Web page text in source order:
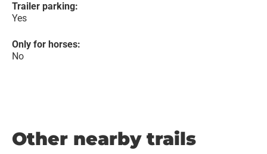
Trailer parking:
Yes
Only for horses:
No
Other nearby trails